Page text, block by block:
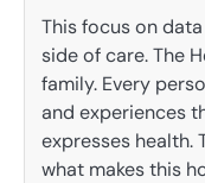
This focus on
side of care. The
family. Every
and experiences
expresses health.
what makes this